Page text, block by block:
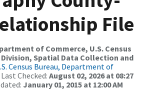
File
of Commerce, U.S. Census
Spatial Data Collection and
Census Bureau, Department of
Checked: August 02, 2026 at 08:27
January 01, 2015 at 12:00 AM